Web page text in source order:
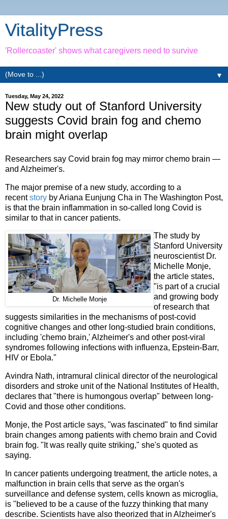
VitalityPress
'Rollercoaster' shows what caregivers need to survive
▼
Tuesday, May 24, 2022
New study out of Stanford University
suggests Covid brain fog and chemo
brain might overlap
Researchers say Covid brain fog may mirror chemo brain —
and Alzheimer's.
The major premise of a new study, according to a
recentstory by Ariana Eunjung Cha in The Washington Post,
is that the brain inflammation in so-called long Covid is
similar to that in cancer patients.
Dr. Michelle Monje
The study by
Stanford University
neuroscientist Dr.
Michelle Monje,
the article states,
"is part of a crucial
and growing body
of research that
suggests similarities in the mechanisms of post-covid
cognitive changes and other long-studied brain conditions,
including 'chemo brain,' Alzheimer's and other post-viral
syndromes following infections with influenza, Epstein-Barr,
HIV or Ebola."
Avindra Nath, intramural clinical director of the neurological
disorders and stroke unit of the National Institutes of Health,
declares that "there is humongous overlap" between long-
Covid and those other conditions.
Monje, the Post article says, "was fascinated" to find similar
brain changes among patients with chemo brain and Covid
brain fog. "It was really quite striking," she's quoted as
saying.
In cancer patients undergoing treatment, the article notes, a
malfunction in brain cells that serve as the organ's
surveillance and defense system, cells known as microglia,
is "believed to be a cause of the fuzzy thinking that many
describe. Scientists have also theorized that in Alzheimer's